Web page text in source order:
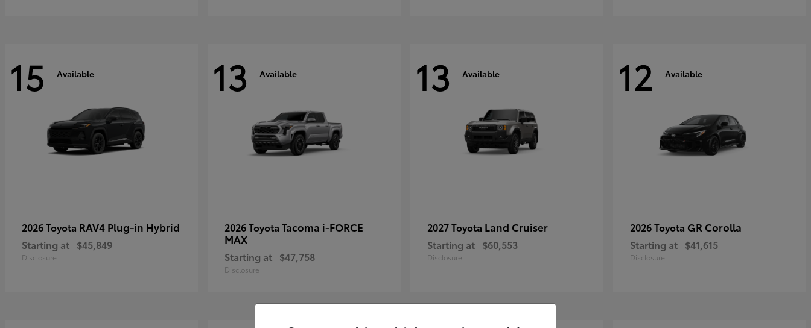
15 Available
2026 Toyota RAV4 Plug-in Hybrid
Starting at $45,849
Disclosure
13 Available
2026 Toyota Tacoma i-FORCE
MAX
Starting at $47,758
Disclosure
13 Available
2027 Toyota Land Cruiser
Starting at $60,553
Disclosure
12 Available
2026 Toyota GR Corolla
Starting at $41,615
Disclosure